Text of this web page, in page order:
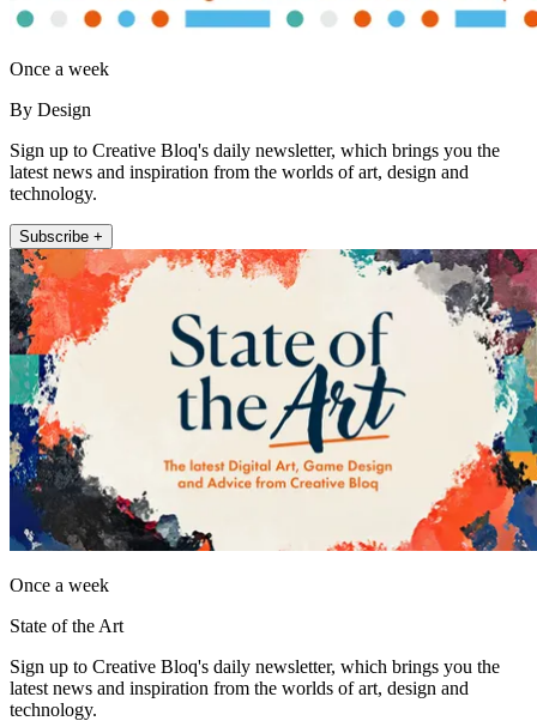
Once a week
By Design
Sign up to Creative Bloq's daily newsletter, which brings you the
latest news and inspiration from the worlds of art, design and
technology.
Subscribe +
Once a week
State of the Art
Sign up to Creative Bloq's daily newsletter, which brings you the
latest news and inspiration from the worlds of art, design and
technology.